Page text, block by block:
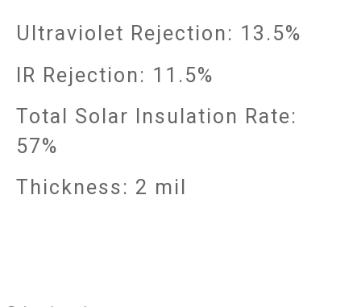
Ultraviolet Rejection: 13.5%
IR Rejection: 11.5%
Total Solar Insulation Rate:
57%
Thickness: 2 mil